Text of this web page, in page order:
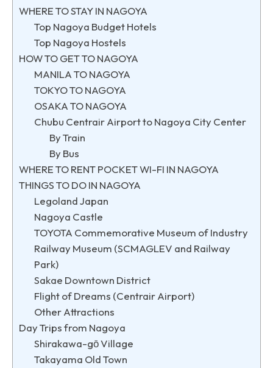
WHERE TO STAY IN NAGOYA
Top Nagoya Budget Hotels
Top Nagoya Hostels
HOW TO GET TO NAGOYA
MANILA TO NAGOYA
TOKYO TO NAGOYA
OSAKA TO NAGOYA
Chubu Centrair Airport to Nagoya City Center
By Train
By Bus
WHERE TO RENT POCKET WI-FI IN NAGOYA
THINGS TO DO IN NAGOYA
Legoland Japan
Nagoya Castle
TOYOTA Commemorative Museum of Industry
Railway Museum (SCMAGLEV and Railway
Park)
Sakae Downtown District
Flight of Dreams (Centrair Airport)
Other Attractions
Day Trips from Nagoya
Shirakawa-gō Village
Takayama Old Town